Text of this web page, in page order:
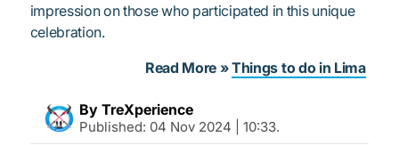
impression on those who participated in this unique
celebration.
Read More »Things to do in Lima
By TreXperience
Published: 04 Nov 2024 | 10:33.